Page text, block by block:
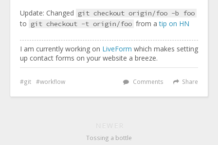
Update: Changed git checkout origin/foo -b foo
to git checkout -t origin/foo from atip on HN
I am currently working on LiveForm which makes setting
up contact forms on your website a breeze.
Share
Comments
git workflow
NEWER
Tossing a bottle